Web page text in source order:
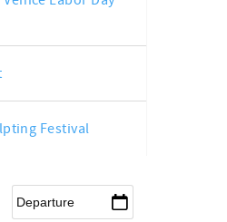
Festival
Departure